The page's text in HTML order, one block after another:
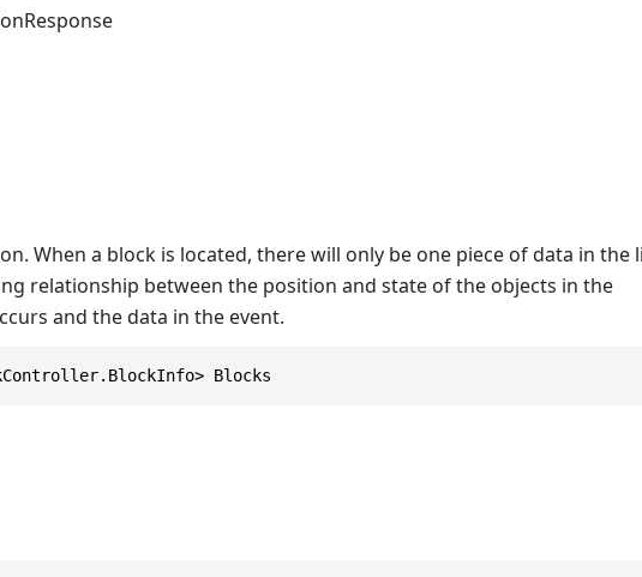
When a block is located, there will only be one piece of data in the
relationship between the position and state of the objects in the
and the data in the event.
Blocks